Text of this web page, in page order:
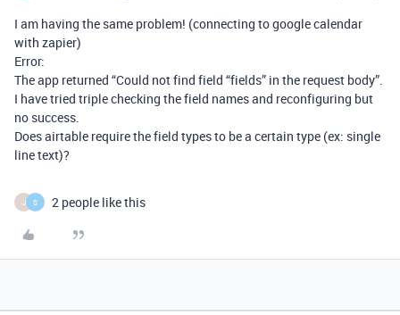
I am having the same problem! (connecting to google calendar
with zapier)
Error:
The app returned “Could not find field “fields” in the request body”.
I have tried triple checking the field names and reconfiguring but
no success.
Does airtable require the field types to be a certain type (ex: single
line text)?
J S 2 people like this